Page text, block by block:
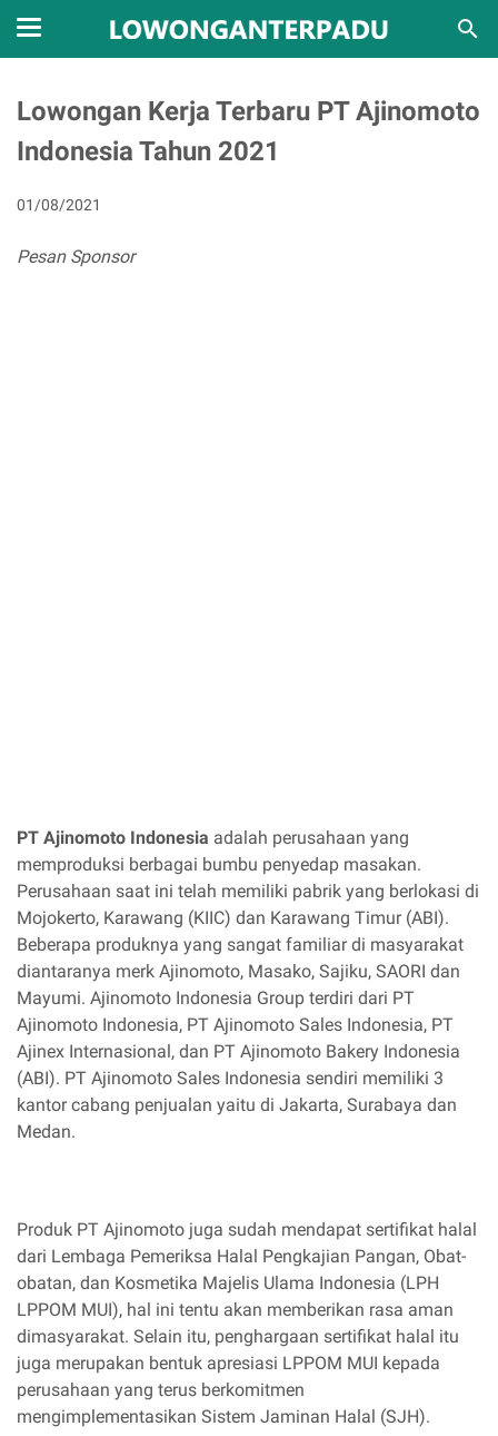
Lowongan Kerja Terbaru PT Ajinomoto
Indonesia Tahun 2021
01/08/2021
Pesan Sponsor
PT Ajinomoto Indonesia adalah perusahaan yang
memproduksi berbagai bumbu penyedap masakan.
Perusahaan saat ini telah memiliki pabrik yang berlokasi di
Mojokerto, Karawang (KIIC) dan Karawang Timur (ABI).
Beberapa produknya yang sangat familiar di masyarakat
diantaranya merk Ajinomoto, Masako, Sajiku, SAORI dan
Mayumi. Ajinomoto Indonesia Group terdiri dari PT
Ajinomoto Indonesia, PT Ajinomoto Sales Indonesia, PT
Ajinex Internasional, dan PT Ajinomoto Bakery Indonesia
(ABI). PT Ajinomoto Sales Indonesia sendiri memiliki 3
kantor cabang penjualan yaitu di Jakarta, Surabaya dan
Medan.
Produk PT Ajinomoto juga sudah mendapat sertifikat halal
dari Lembaga Pemeriksa Halal Pengkajian Pangan, Obat-
obatan, dan Kosmetika Majelis Ulama Indonesia (LPH
LPPOM MUI), hal ini tentu akan memberikan rasa aman
dimasyarakat. Selain itu, penghargaan sertifikat halal itu
juga merupakan bentuk apresiasi LPPOM MUI kepada
perusahaan yang terus berkomitmen
mengimplementasikan Sistem Jaminan Halal (SJH).